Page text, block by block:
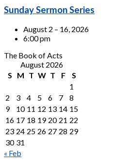
Sunday Sermon Series
August 2 – 16, 2026
6:00 pm
The Book of Acts
August 2026
S
M T W T F
S
1
2
3 4 5 6 7
8
9
10 11 12 13 14 15
16 17 18 19 20 21 22
23 24 25 26 27 28 29
30 31
« Feb